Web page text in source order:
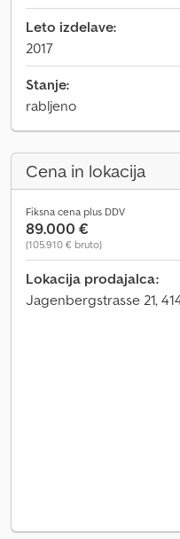
Leto izdelave:
2017
Stanje:
rabljeno
Cena in lokacija
Fiksna cena plus DDV
89.000 €
(105.910 € bruto)
Lokacija prodajalca:
Jagenbergstrasse 21,